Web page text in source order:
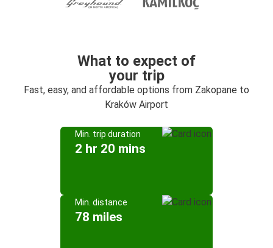
What to expect of
your trip
Fast, easy, and affordable options from Zakopane to
Kraków Airport
Min. trip duration
2 hr 20 mins
Min. distance
78 miles